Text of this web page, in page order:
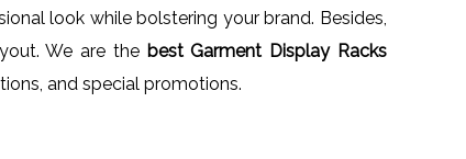
look while bolstering your brand. Besides,
We are the best Garment Display Racks
and special promotions.